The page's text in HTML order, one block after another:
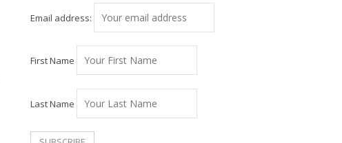
Email address:
First Name
Last Name